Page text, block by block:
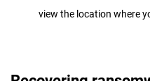
view the location where